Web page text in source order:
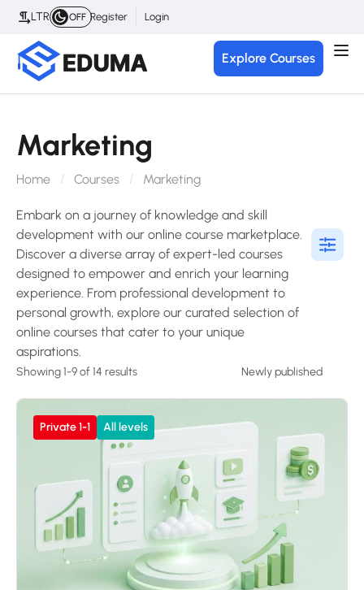
LTR OFF Register Login
Explore Courses
Marketing
Home Courses Marketing
Embark on a journey of knowledge and skill
development with our online course marketplace.
Discover a diverse array of expert-led courses
designed to empower and enrich your learning
experience. From professional development to
personal growth, explore our curated selection of
online courses that cater to your unique
aspirations.
Showing 1-9 of 14 results
Private 1-1 All levels